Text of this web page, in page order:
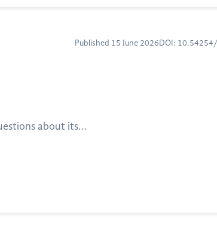
Published 15 June 2026 DOI:
about its...